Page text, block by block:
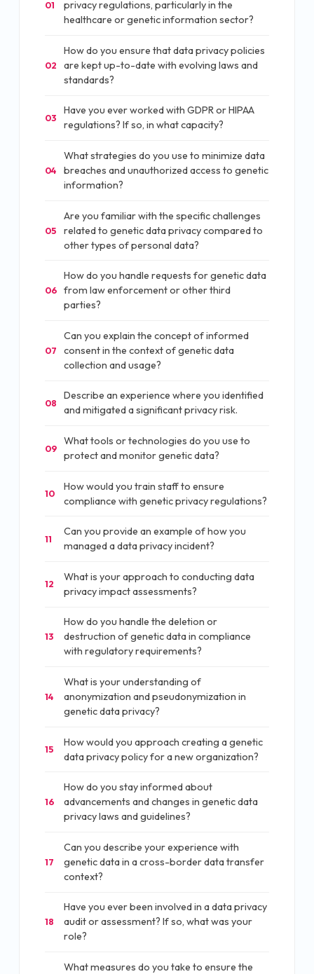
01
privacy regulations, particularly in the
healthcare or genetic information sector?
02
How do you ensure that data privacy policies
are kept up-to-date with evolving laws and
standards?
03
Have you ever worked with GDPR or HIPAA
regulations? If so, in what capacity?
04
What strategies do you use to minimize data
breaches and unauthorized access to genetic
information?
05
Are you familiar with the specific challenges
related to genetic data privacy compared to
other types of personal data?
06
How do you handle requests for genetic data
from law enforcement or other third
parties?
07
Can you explain the concept of informed
consent in the context of genetic data
collection and usage?
08
Describe an experience where you identified
and mitigated a significant privacy risk.
09
What tools or technologies do you use to
protect and monitor genetic data?
10
How would you train staff to ensure
compliance with genetic privacy regulations?
11
Can you provide an example of how you
managed a data privacy incident?
12
What is your approach to conducting data
privacy impact assessments?
13
How do you handle the deletion or
destruction of genetic data in compliance
with regulatory requirements?
14
What is your understanding of
anonymization and pseudonymization in
genetic data privacy?
15
How would you approach creating a genetic
data privacy policy for a new organization?
16
How do you stay informed about
advancements and changes in genetic data
privacy laws and guidelines?
17
Can you describe your experience with
genetic data in a cross-border data transfer
context?
18
Have you ever been involved in a data privacy
audit or assessment? If so, what was your
role?
What measures do you take to ensure the